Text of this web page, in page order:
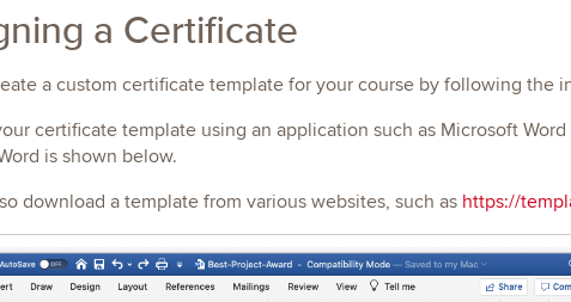
a Certificate
a custom certificate template for your course by following the
certificate template using an application such as Microsoft
is shown below.
download a template from various websites, such as https://